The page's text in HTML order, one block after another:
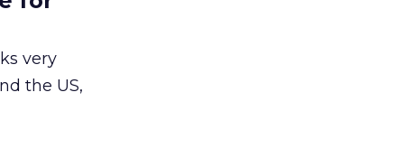
very
the US,